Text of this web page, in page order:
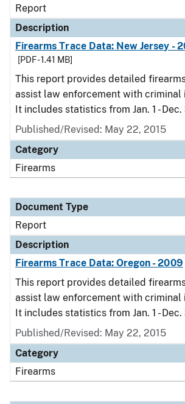
Report
Description
Firearms Trace Data: New Jersey -
[PDF - 1.41 MB]
This report provides detailed
assist law enforcement with criminal
It includes statistics from Jan. 1 - Dec.
Published/Revised: May 22, 2015
Category
Firearms
Document Type
Report
Description
Firearms Trace Data: Oregon - 2009
This report provides detailed
assist law enforcement with criminal
It includes statistics from Jan. 1 - Dec.
Published/Revised: May 22, 2015
Category
Firearms